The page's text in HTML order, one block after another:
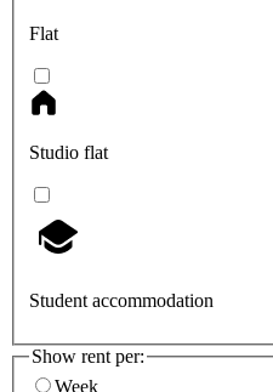
Flat
Studio flat
Student accommodation
Show rent per:
Week